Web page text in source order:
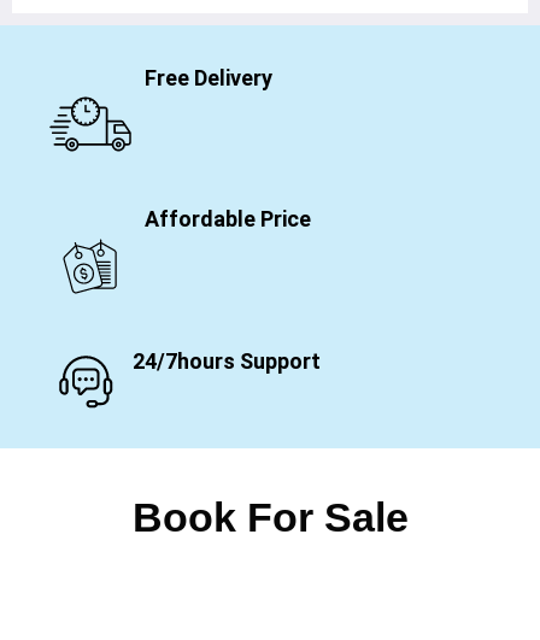
Free Delivery
Affordable Price
24/7hours Support
Book For Sale